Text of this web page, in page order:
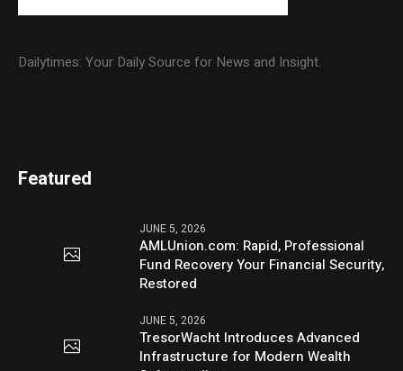
Dailytimes: Your Daily Source for News and Insight.
Featured
JUNE 5, 2026
AMLUnion.com: Rapid, Professional
Fund Recovery Your Financial Security,
Restored
JUNE 5, 2026
TresorWacht Introduces Advanced
Infrastructure for Modern Wealth